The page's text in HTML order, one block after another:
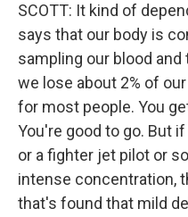
SCOTT: It kind of
says that our body is
sampling our blood
we lose about 2% of
for most people. You
You're good to go. But
or a fighter jet pilot or
intense concentration,
that's found that mild